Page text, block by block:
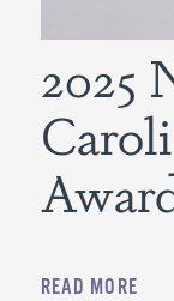
2025
READ MORE